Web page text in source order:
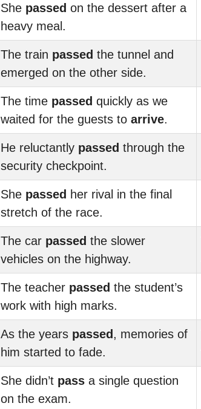
She passed on the dessert after a
heavy meal.
The train passed the tunnel and
emerged on the other side.
The time passed quickly as we
waited for the guests to arrive.
He reluctantly passed through the
security checkpoint.
She passed her rival in the final
stretch of the race.
The car passed the slower
vehicles on the highway.
The teacher passed the student’s
work with high marks.
As the years passed, memories of
him started to fade.
She didn’t pass a single question
on the exam.